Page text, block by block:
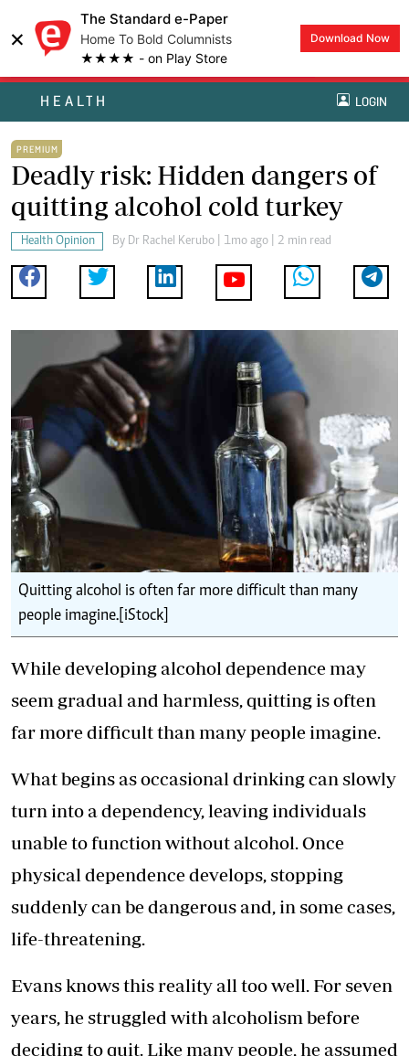
×
The Standard e-Paper
Home To Bold Columnists
★★★★ - on Play Store
Download Now
HEALTH LOGIN
PREMIUM
Deadly risk: Hidden dangers of
quitting alcohol cold turkey
Health Opinion By Dr Rachel Kerubo | 1mo ago | 2 min read
Quitting alcohol is often far more difficult than many
people imagine.[iStock]
While developing alcohol dependence may
seem gradual and harmless, quitting is often
far more difficult than many people imagine.
What begins as occasional drinking can slowly
turn into a dependency, leaving individuals
unable to function without alcohol. Once
physical dependence develops, stopping
suddenly can be dangerous and, in some cases,
life-threatening.
Evans knows this reality all too well. For seven
years, he struggled with alcoholism before
deciding to quit. Like many people, he assumed